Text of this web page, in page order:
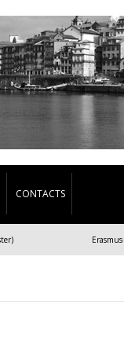
CONTACTS
Erasmus+/